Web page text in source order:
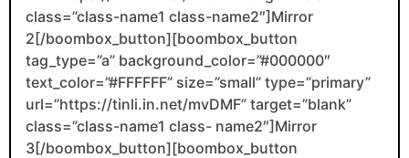
class=”class-name1 class-name2″]Mirror
2[/boombox_button][boombox_button
tag_type=”a” background_color=”#000000″
text_color=”#FFFFFF” size=”small” type=”primary”
url=”https://tinli.in.net/mvDMF” target=”blank”
class=”class-name1 class- name2″]Mirror
3[/boombox_button][boombox_button